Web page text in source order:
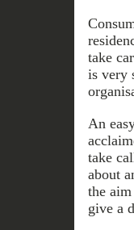
take
is very
An
take
about
the
give a